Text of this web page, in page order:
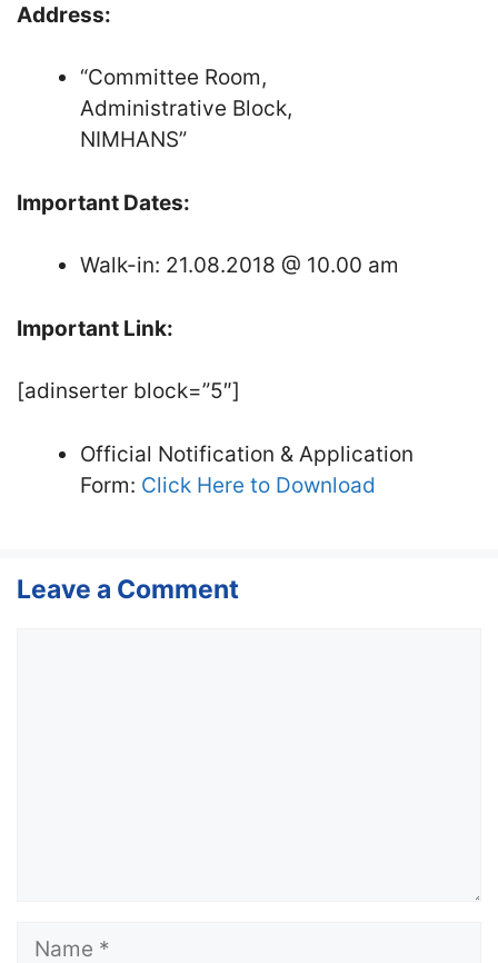
Address:
“Committee Room,
Administrative Block,
NIMHANS”
Important Dates:
Walk-in: 21.08.2018 @ 10.00 am
Important Link:
[adinserter block=”5″]
Official Notification & Application
Form: Click Here to Download
Leave a Comment
Name